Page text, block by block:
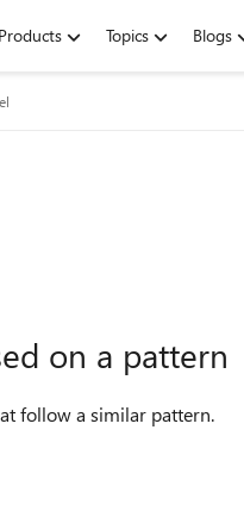
Products Topics Blogs
on a pattern
follow a similar pattern.